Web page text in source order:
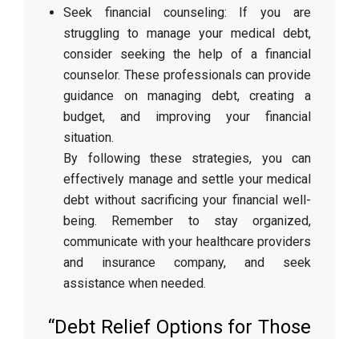
Seek financial counseling: If you are
struggling to manage your medical debt,
consider seeking the help of a financial
counselor. These professionals can provide
guidance on managing debt, creating a
budget, and improving your financial
situation.
By following these strategies, you can
effectively manage and settle your medical
debt without sacrificing your financial well-
being. Remember to stay organized,
communicate with your healthcare providers
and insurance company, and seek
assistance when needed.
“Debt Relief Options for Those